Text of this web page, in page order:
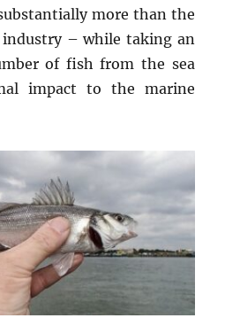
more than the
– while taking an
of fish from the sea
impact to the marine